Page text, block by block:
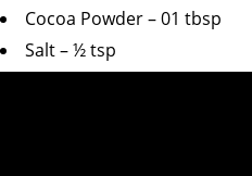
Cocoa Powder – 01 tbsp
Salt – ½ tsp